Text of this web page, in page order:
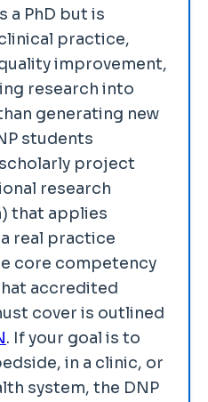
a PhD but is
practice,
improvement,
research into
generating new
students
project
research
that applies
real practice
core competency
accredited
cover is outlined
. If your goal is to
in a clinic, or
system, the DNP